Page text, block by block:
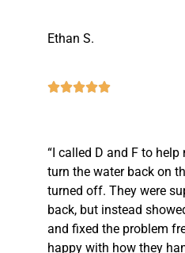
Ethan S.
“I called D and F to
turn the water back on
turned off. They were
back, but instead
and fixed the problem
happy with how they